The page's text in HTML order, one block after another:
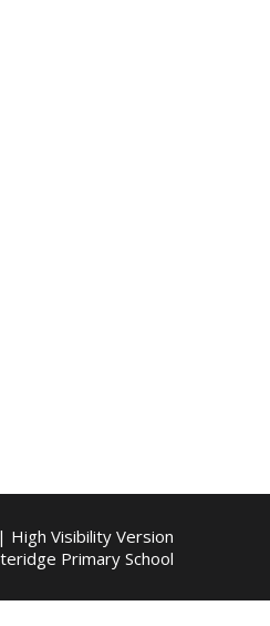
| High Visibility Version
Primary School